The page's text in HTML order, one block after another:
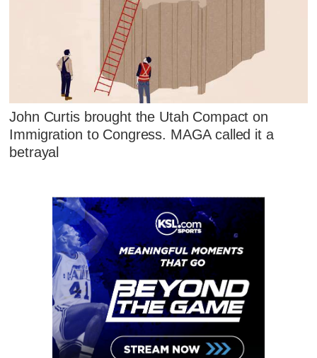
John Curtis brought the Utah Compact on
Immigration to Congress. MAGA called it a
betrayal